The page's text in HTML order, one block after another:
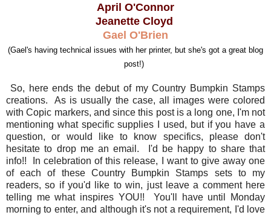
April O'Connor
Jeanette Cloyd
Gael O'Brien
(Gael's having technical issues with her printer, but she's got a great blog
post!)
So, here ends the debut of my Country Bumpkin Stamps
creations. As is usually the case, all images were colored
with Copic markers, and since this post is a long one, I'm not
mentioning what specific supplies I used, but if you have a
question, or would like to know specifics, please don't
hesitate to drop me an email. I'd be happy to share that
info!! In celebration of this release, I want to give away one
of each of these Country Bumpkin Stamps sets to my
readers, so if you'd like to win, just leave a comment here
telling me what inspires YOU!! You'll have until Monday
morning to enter, and although it's not a requirement, I'd love